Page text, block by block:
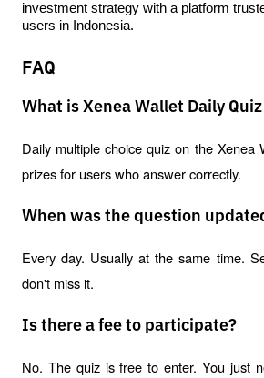
investment strategy with a platform
users in Indonesia.
FAQ
What is Xenea Wallet Daily Quiz
Daily multiple choice quiz on the Xenea
prizes for users who answer correctly.
When was the question
Every day. Usually at the same time.
don't miss it.
Is there a fee to participate?
No. The quiz is free to enter. You just